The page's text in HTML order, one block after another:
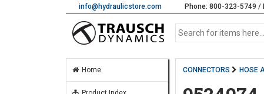
info@hydraulicstore.com Phone: 800-323-5749 /
Home CONNECTORS HOSE